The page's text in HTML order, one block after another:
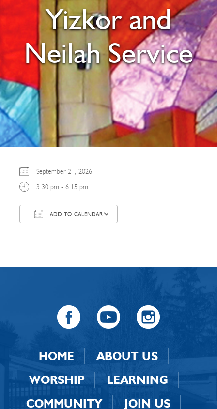
Yizkor and
Neilah Service
September 21, 2026
3:30 pm - 6:15 pm
ADD TO CALENDAR
HOME
ABOUT US
WORSHIP
LEARNING
COMMUNITY
JOIN US